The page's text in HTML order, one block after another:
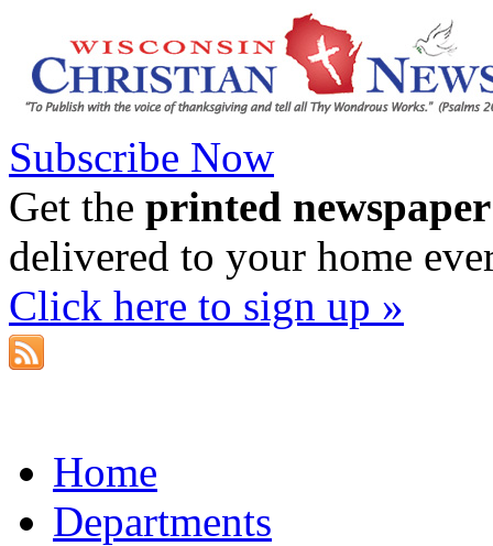
Subscribe Now
Get the printed newspaper
delivered to your home
Click here to sign up »
Home
Departments